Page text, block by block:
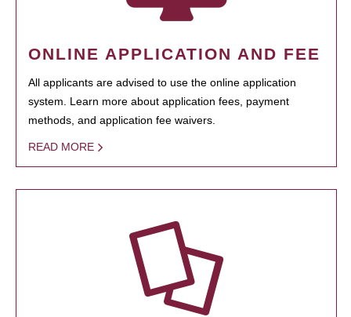
ONLINE APPLICATION AND FEE
All applicants are advised to use the online application
system. Learn more about application fees, payment
methods, and application fee waivers.
READ MORE